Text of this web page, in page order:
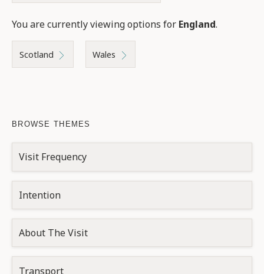
You are currently viewing options for England.
Scotland Wales
BROWSE THEMES
Visit Frequency
Intention
About The Visit
Transport